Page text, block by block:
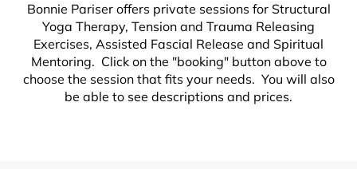
Bonnie Pariser offers private sessions for Structural
Yoga Therapy, Tension and Trauma Releasing
Exercises, Assisted Fascial Release and Spiritual
Mentoring. Click on the "booking" button above to
choose the session that fits your needs. You will also
be able to see descriptions and prices.